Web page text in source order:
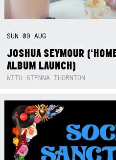
SUN09AUG
JOSHUA SEYMOUR
ALBUM LAUNCH)
WITH SIENNA THORNTON